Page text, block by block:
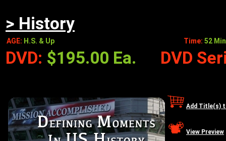
> History
AGE: H.S. & Up Time: 52
DVD: $195.00 Ea. DVD
Add Title(s)
View Preview